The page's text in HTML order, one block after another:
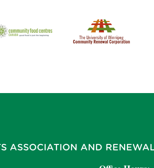
ASSOCIATION AND